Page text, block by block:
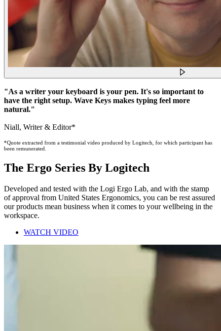
"As a writer your keyboard is your pen. It's so important to
have the right setup. Wave Keys makes typing feel more
natural."
Niall, Writer & Editor*
*Quote extracted from a testimonial video produced by Logitech, for which participant has
been remunerated.
The Ergo Series By Logitech
Developed and tested with the Logi Ergo Lab, and with the stamp
of approval from United States Ergonomics, you can be rest assured
our products mean business when it comes to your wellbeing in the
workspace.
WATCH VIDEO